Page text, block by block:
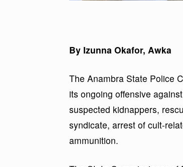
By Izunna Okafor, Awka
The Anambra State Police
its ongoing offensive
suspected kidnappers,
syndicate, arrest of cult-
ammunition.